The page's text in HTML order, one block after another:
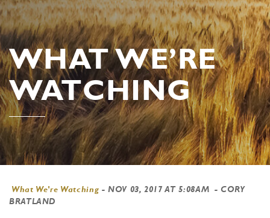
WHAT WE’RE
WATCHING
What We're Watching -NOV 03, 2017 AT 5:08AM - CORY
BRATLAND